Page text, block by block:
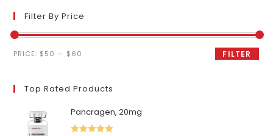
Filter By Price
Min
Max
FILTER
PRICE: $50 — $60
Top Rated Products
Pancragen, 20mg